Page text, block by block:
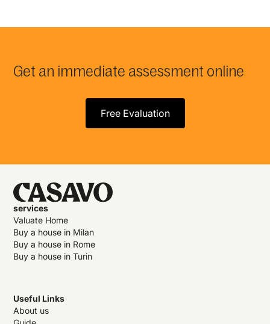
Get an immediate assessment online
Free Evaluation
services
Valuate Home
Buy a house in Milan
Buy a house in Rome
Buy a house in Turin
Useful Links
About us